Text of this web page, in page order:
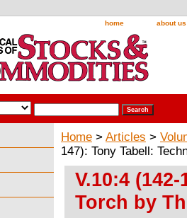
home about us
Home > Articles >
147): Tony Tabell:
V.10:4
Torch by